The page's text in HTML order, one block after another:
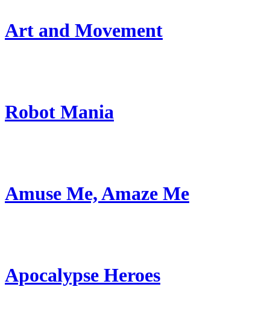
Art and Movement
Robot Mania
Amuse Me, Amaze Me
Apocalypse Heroes